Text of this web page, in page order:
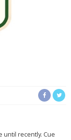
until recently. Cue